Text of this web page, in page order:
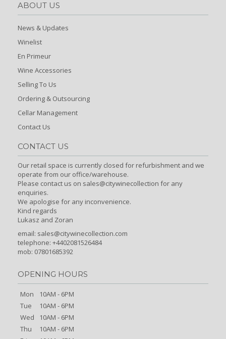
ABOUT US
News & Updates
Winelist
En Primeur
Wine Accessories
Selling To Us
Ordering & Outsourcing
Cellar Management
Contact Us
CONTACT US
Our retail space is currently closed for refurbishment and we
operate from our office/warehouse.
Please contact us on sales@citywinecollection for any
enquiries.
We apologise for any inconvenience.
Kind regards
Lukasz and Zoran
email: sales@citywinecollection.com
telephone: +4402081526484
mob: 07801685392
OPENING HOURS
Mon
10AM - 6PM
Tue
10AM - 6PM
Wed
10AM - 6PM
Thu
10AM - 6PM